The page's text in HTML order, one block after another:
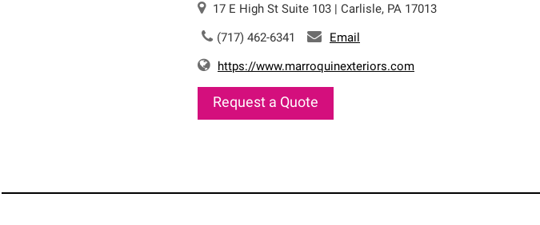
17 E High St Suite 103 Carlisle, PA 17013
(717) 462-6341 Email
https://www.marroquinexteriors.com
Request a Quote